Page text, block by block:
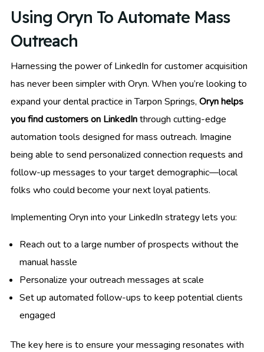
Using Oryn To Automate Mass
Outreach
Harnessing the power of LinkedIn for customer acquisition
has never been simpler with Oryn. When you’re looking to
expand your dental practice in Tarpon Springs, Oryn helps
you find customers on LinkedInthrough cutting-edge
automation tools designed for mass outreach. Imagine
being able to send personalized connection requests and
follow-up messages to your target demographic—local
folks who could become your next loyal patients.
Implementing Oryn into your LinkedIn strategy lets you:
Reach out to a large number of prospects without the
manual hassle
Personalize your outreach messages at scale
Set up automated follow-ups to keep potential clients
engaged
The key here is to ensure your messaging resonates with